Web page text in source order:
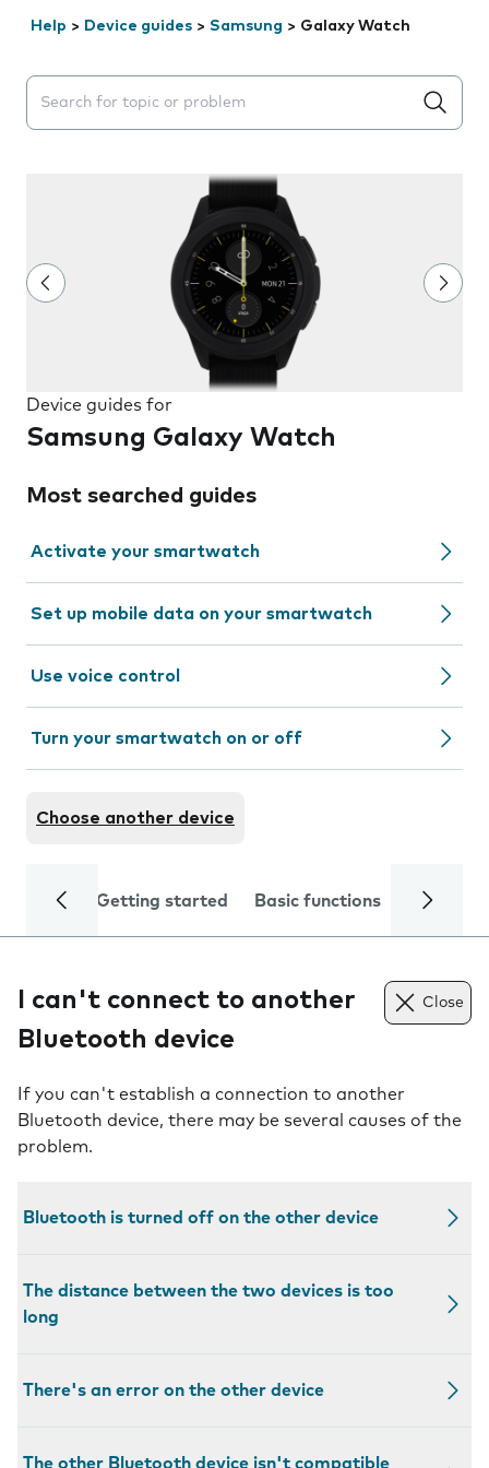
Help > Device guides > Samsung > Galaxy Watch
Search suggestions will appear below the field as you
Device guides for
Samsung Galaxy Watch
Most searched guides
Activate your smartwatch
Set up mobile data on your smartwatch
Use voice control
Turn your smartwatch on or off
Choose another device
Getting started Basic functions Calls
I can't connect to another
Bluetooth device
Close
If you can't establish a connection to another
Bluetooth device, there may be several causes of the
problem.
Bluetooth is turned off on the other device
The distance between the two devices is too
long
There's an error on the other device
The other Bluetooth device isn't compatible